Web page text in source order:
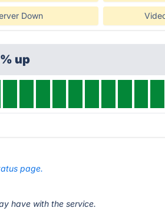
Down
up
page.
have with the service.